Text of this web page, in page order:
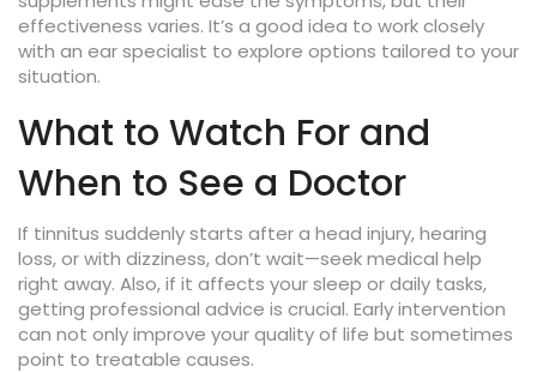
effectiveness varies. It’s a good idea to work closely
with an ear specialist to explore options tailored to your
situation.
What to Watch For and
When to See a Doctor
If tinnitus suddenly starts after a head injury, hearing
loss, or with dizziness, don’t wait—seek medical help
right away. Also, if it affects your sleep or daily tasks,
getting professional advice is crucial. Early intervention
can not only improve your quality of life but sometimes
point to treatable causes.